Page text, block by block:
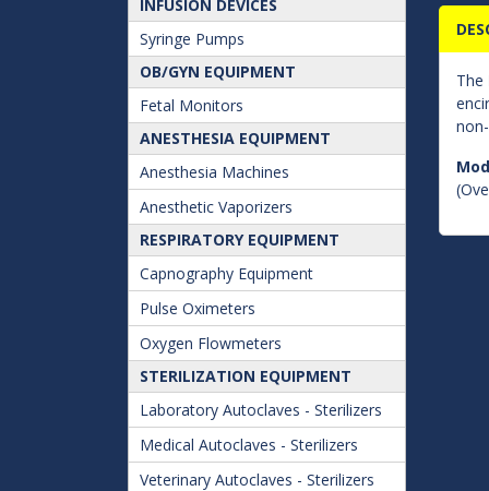
INFUSION DEVICES
Syringe Pumps
OB/GYN EQUIPMENT
Fetal Monitors
ANESTHESIA EQUIPMENT
Anesthesia Machines
Anesthetic Vaporizers
RESPIRATORY EQUIPMENT
Capnography Equipment
Pulse Oximeters
Oxygen Flowmeters
STERILIZATION EQUIPMENT
Laboratory Autoclaves - Sterilizers
Medical Autoclaves - Sterilizers
Veterinary Autoclaves - Sterilizers
The